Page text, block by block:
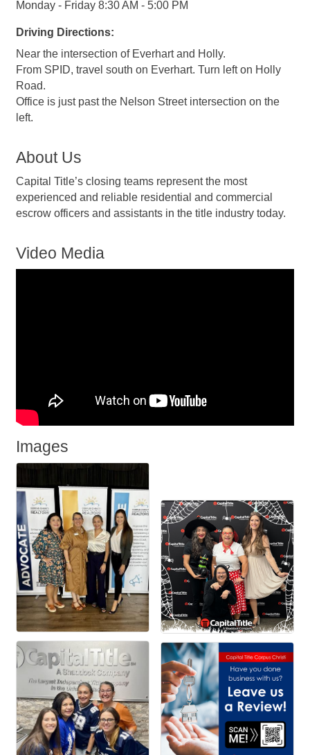
Monday - Friday 8:30 AM - 5:00 PM
Driving Directions:
Near the intersection of Everhart and Holly.
From SPID, travel south on Everhart. Turn left on Holly
Road.
Office is just past the Nelson Street intersection on the
left.
About Us
Capital Title’s closing teams represent the most
experienced and reliable residential and commercial
escrow officers and assistants in the title industry today.
Video Media
Images